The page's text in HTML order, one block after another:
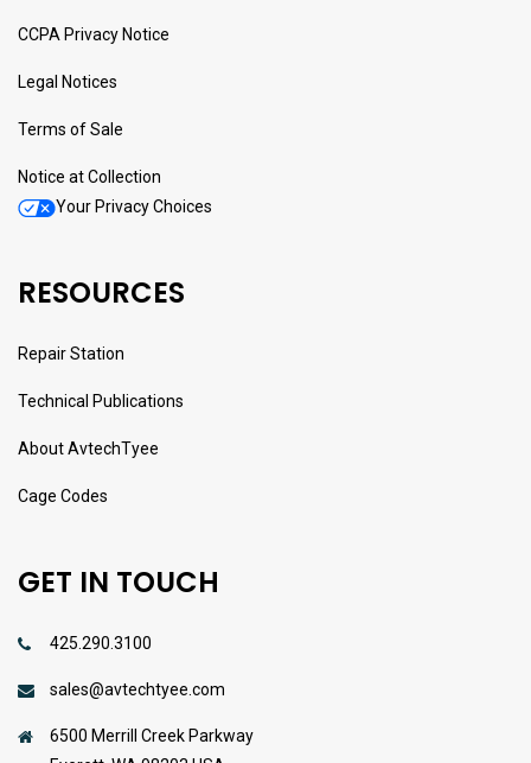
CCPA Privacy Notice
Legal Notices
Terms of Sale
Notice at Collection
Your Privacy Choices
RESOURCES
Repair Station
Technical Publications
About AvtechTyee
Cage Codes
GET IN TOUCH
425.290.3100
sales@avtechtyee.com
6500 Merrill Creek Parkway